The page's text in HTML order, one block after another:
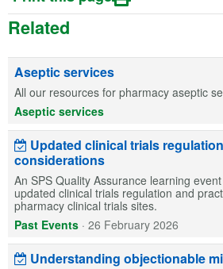
Related
Aseptic services
All our resources for pharmacy aseptic
Aseptic services
Updated clinical trials
considerations
An SPS Quality Assurance learning
updated clinical trials regulation and
pharmacy clinical trials sites.
Past Events · 26 February 2026
Understanding objectionable